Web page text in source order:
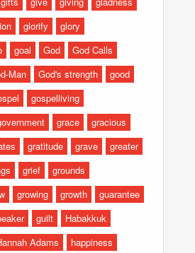
glorify
glory
goal God
God Calls
Man God's strength
good
gospelliving
grace
gracious
gratitude grave
greater
grief
grounds
growing growth
guarantee
guilt
Habakkuk
Adams
happiness